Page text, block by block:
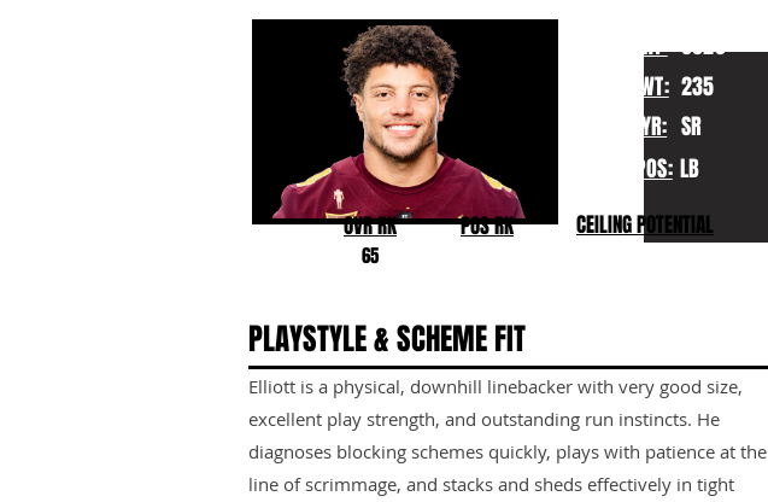
HT: 6020
WT: 235
YR: SR
POS: LB
OVR RK
65
POS RK CEILING POTENTIAL
PLAYSTYLE & SCHEME FIT
Elliott is a physical, downhill linebacker with very good size,
excellent play strength, and outstanding run instincts. He
diagnoses blocking schemes quickly, plays with patience at the
line of scrimmage, and stacks and sheds effectively in tight